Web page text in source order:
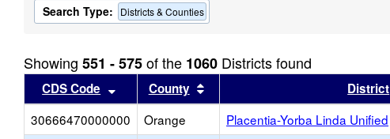
Search Type: Districts & Counties
Showing 551 - 575of the 1060 Districts found
CDS Code Sort results by this header
County Sort results by this headerDistrict
30666470000000
Orange Placentia-Yorba Linda Unified